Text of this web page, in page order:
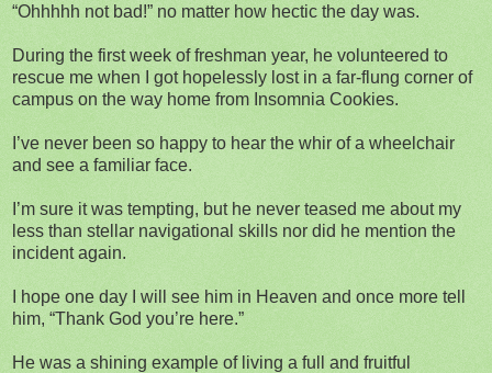
“Ohhhhh not bad!” no matter how hectic the day was.
During the first week of freshman year, he volunteered to
rescue me when I got hopelessly lost in a far-flung corner of
campus on the way home from Insomnia Cookies.
I’ve never been so happy to hear the whir of a wheelchair
and see a familiar face.
I’m sure it was tempting, but he never teased me about my
less than stellar navigational skills nor did he mention the
incident again.
I hope one day I will see him in Heaven and once more tell
him, “Thank God you’re here.”
He was a shining example of living a full and fruitful